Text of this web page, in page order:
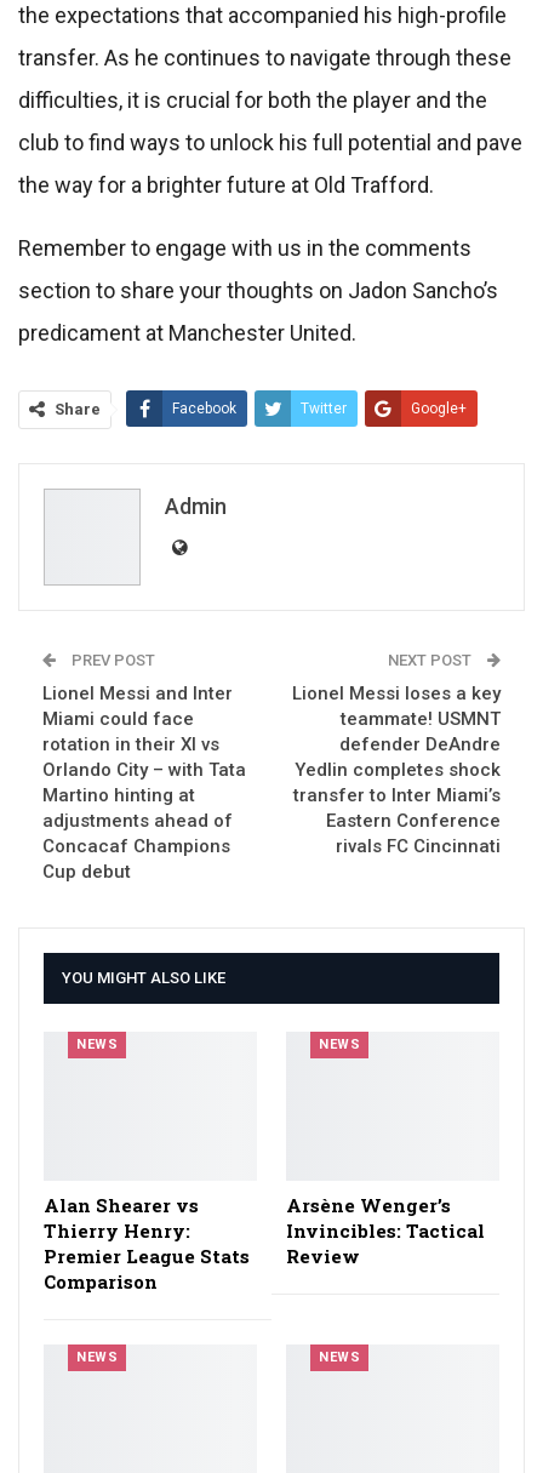
the expectations that accompanied his high-profile
transfer. As he continues to navigate through these
difficulties, it is crucial for both the player and the
club to find ways to unlock his full potential and pave
the way for a brighter future at Old Trafford.
Remember to engage with us in the comments
section to share your thoughts on Jadon Sancho’s
predicament at Manchester United.
Share Facebook Twitter Google+
Admin
PREV POST
Lionel Messi and Inter
Miami could face
rotation in their XI vs
Orlando City – with Tata
Martino hinting at
adjustments ahead of
Concacaf Champions
Cup debut
NEXT POST
Lionel Messi loses a key
teammate! USMNT
defender DeAndre
Yedlin completes shock
transfer to Inter Miami’s
Eastern Conference
rivals FC Cincinnati
YOU MIGHT ALSO LIKE
NEWS
Alan Shearer vs
Thierry Henry:
Premier League Stats
Comparison
NEWS
Arsène Wenger’s
Invincibles: Tactical
Review
NEWS NEWS